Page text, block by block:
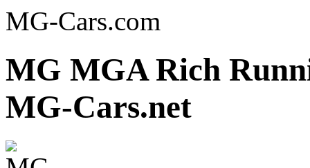
MG-Cars.com
MG MGA Rich
MG-Cars.net